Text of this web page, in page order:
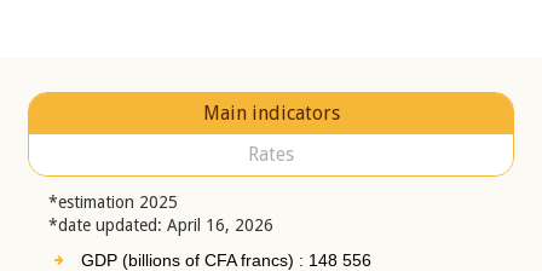
Main indicators
Rates
*estimation 2025
*date updated: April 16, 2026
GDP (billions of CFA francs) : 148 556